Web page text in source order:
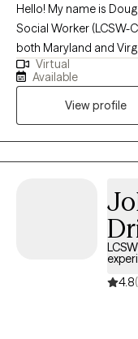
Hello! My name is
Social Worker (LCSW-
both Maryland and
therapist, I spent a
Division where I deployed four
Veterans are facing
desire to begin my 2nd career
to complete my
Westminster, MD and
of my career and am
independently as a
Virtual
Available
View profile
4.8